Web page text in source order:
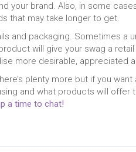
your brand. Also, in some
that may take longer to get.
and packaging. Sometimes a
will give your swag a
more desirable, appreciated
plenty more but if you
and what products will offer
a time to chat!